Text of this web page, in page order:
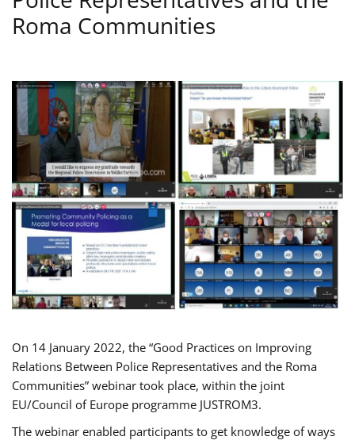
Roma Communities
On 14 January 2022, the “Good Practices on Improving
Relations Between Police Representatives and the Roma
Communities” webinar took place, within the joint
EU/Council of Europe programme JUSTROM3.
The webinar enabled participants to get knowledge of ways